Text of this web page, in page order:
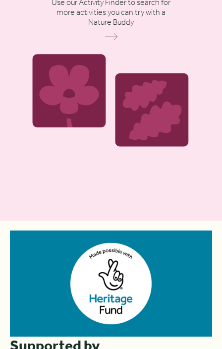
more activities you can try with a
Nature Buddy